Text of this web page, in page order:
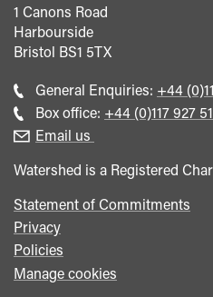
1 Canons Road
Harbourside
Bristol BS1 5TX
General Enquiries: Call
general
+44
Box office: Call
+44 (0)117 927
Email us
Watershed is a Registered
Statement of Commitments
Privacy
Policies
Manage cookies